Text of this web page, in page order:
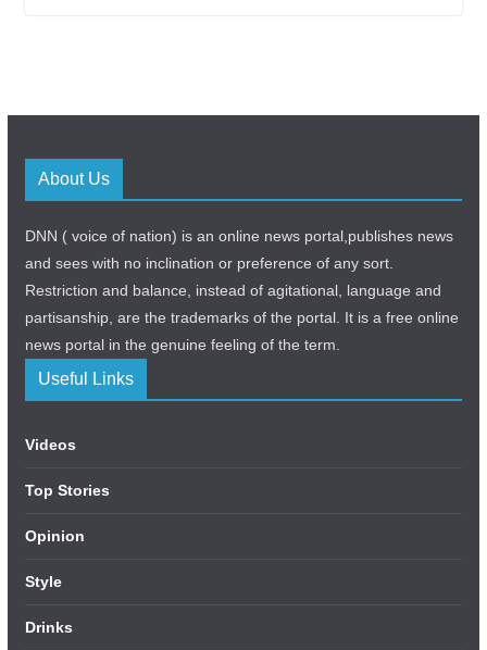
About Us
DNN ( voice of nation) is an online news portal,publishes news
and sees with no inclination or preference of any sort.
Restriction and balance, instead of agitational, language and
partisanship, are the trademarks of the portal. It is a free online
news portal in the genuine feeling of the term.
Useful Links
Videos
Top Stories
Opinion
Style
Drinks